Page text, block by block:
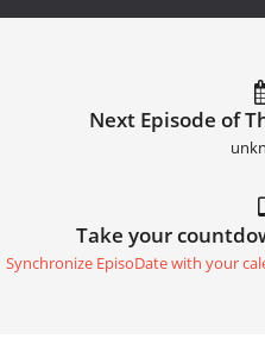
Next Episode of
Take your
Synchronize EpisoDate with your